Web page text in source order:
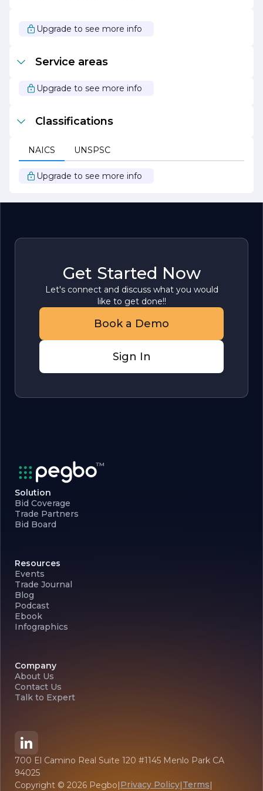
In summary, LIFT CONSTRUCTION stands out as a
for quality, safety, and client satisfaction. Whether
embarking on a new build or a renovation project, clients
life with professionalism and expertise.
Upgrade to see more info
Service areas
Upgrade to see more info
Classifications
NAICS UNSPSC
Upgrade to see more info
Get Started Now
Let's connect and discuss what you would
like to get done!!
Book a Demo
Sign In
Solution
Bid Coverage
Trade Partners
Bid Board
Resources
Events
Trade Journal
Blog
Podcast
Ebook
Infographics
Company
About Us
Contact Us
Talk to Expert
700 El Camino Real Suite 120 #1145 Menlo Park CA
94025
Copyright © 2026 Pegbo|Privacy Policy|Terms|